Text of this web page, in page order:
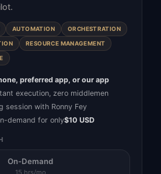
AUTOMATION ORCHESTRATION
RESOURCE MANAGEMENT
preferred app, or our app
execution, zero middlemen
session with Ronny Fey
demand for only$10 USD
On-Demand